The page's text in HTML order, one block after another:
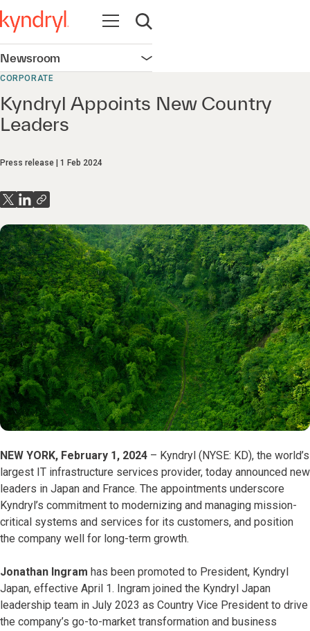
Open navigation
Open search
Newsroom Open navigation
CORPORATE
Kyndryl Appoints New Country
Leaders
Press release 1 Feb 2024
NEW YORK, February 1, 2024 – Kyndryl (NYSE: KD), the world’s
largest IT infrastructure services provider, today announced new
leaders in Japan and France. The appointments underscore
Kyndryl’s commitment to modernizing and managing mission-
critical systems and services for its customers, and position
the company well for long-term growth.
Jonathan Ingram has been promoted to President, Kyndryl
Japan, effective April 1. Ingram joined the Kyndryl Japan
leadership team in July 2023 as Country Vice President to drive
the company’s go-to-market transformation and business